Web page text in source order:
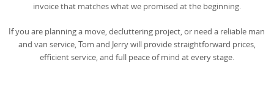
invoice that matches what we promised at the beginning.
If you are planning a move, decluttering project, or need a reliable man
and van service, Tom and Jerry will provide straightforward prices,
efficient service, and full peace of mind at every stage.